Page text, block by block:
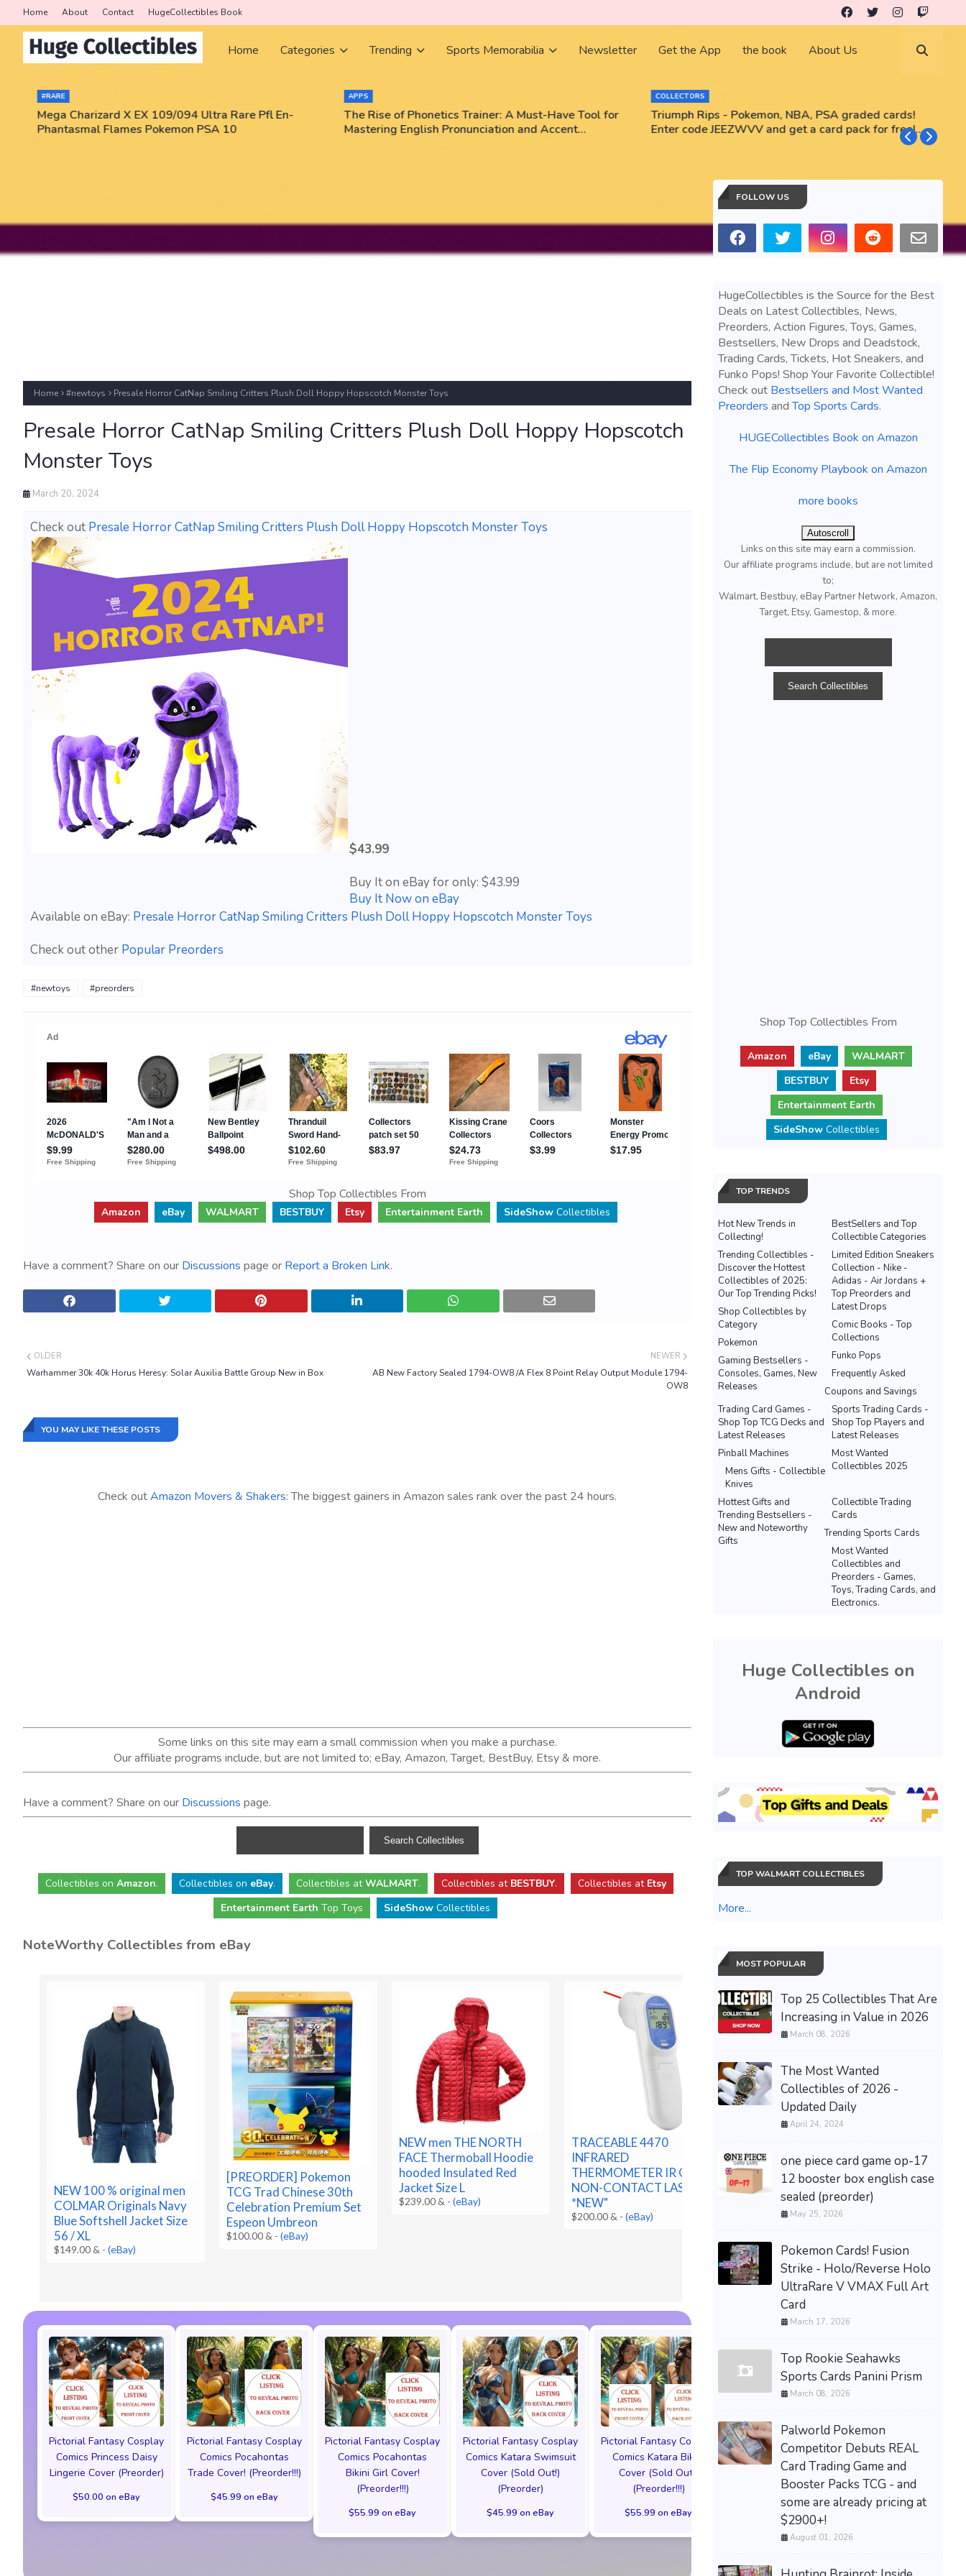
Home About Contact HugeCollectibles Book
Home Categories Trending Sports Memorabilia Newsletter Get the App the book About Us
#RARE
Mega Charizard X EX 109/094 Ultra Rare Pfl En-
Phantasmal Flames Pokemon PSA 10
APPS
The Rise of Phonetics Trainer: A Must-Have Tool for
Mastering English Pronunciation and Accent
COLLECTORS
Triumph Rips - Pokemon, NBA, PSA graded cards!
Enter code JEEZWVV and get a card pack for free!
Home #newtoys Presale Horror CatNap Smiling Critters Plush Doll Hoppy Hopscotch Monster Toys
Presale Horror CatNap Smiling Critters Plush Doll Hoppy Hopscotch
Monster Toys
March 20, 2024
Check out Presale Horror CatNap Smiling Critters Plush Doll Hoppy Hopscotch Monster Toys
$43.99
Buy It on eBay for only: $43.99
Buy It Now on eBay
Available on eBay: Presale Horror CatNap Smiling Critters Plush Doll Hoppy Hopscotch Monster Toys
Check out other Popular Preorders
#newtoys #preorders
Shop Top Collectibles From
Amazon eBay WALMART BESTBUY Etsy Entertainment Earth SideShowCollectibles
Have a comment? Share on our Discussions page or Report a Broken Link.
NEWER
AB New Factory Sealed 1794-OW8 /A Flex 8 Point Relay Output Module 1794-
OW8
OLDER
Warhammer 30k 40k Horus Heresy: Solar Auxilia Battle Group New in Box
YOU MAY LIKE THESE POSTS
Check outAmazon Movers & Shakers: The biggest gainers in Amazon sales rank over the past 24 hours.
Some links on this site may earn a small commission when you make a purchase.
Our affiliate programs include, but are not limited to; eBay, Amazon, Target, BestBuy, Etsy & more.
Have a comment? Share on our Discussions page.
Collectibles on Amazon. Collectibles on eBay. Collectibles atWALMART. Collectibles at BESTBUY. Collectibles at Etsy
Entertainment Earth Top Toys SideShow Collectibles
NoteWorthy Collectibles from eBay
NEW 100 % original men
COLMAR Originals Navy
Blue Softshell Jacket Size
56 / XL
$149.00 & -(eBay)
[PREORDER] Pokemon
TCG Trad Chinese 30th
Celebration Premium Set
Espeon Umbreon
$100.00 & -(eBay)
NEW men THE NORTH
FACE Thermoball Hoodie
hooded Insulated Red
Jacket Size L
$239.00 & -(eBay)
TRACEABLE 4470
INFRARED
THERMOMETER IR GUN
NON-CONTACT LASER
*NEW"
$200.00 & -(eBay)
Michael Myers Doll -
PRESALE
$179.99 &- (eBay)
Pictorial Fantasy Cosplay
Comics Princess Daisy
Lingerie Cover (Preorder)
$50.00 on eBay
Pictorial Fantasy Cosplay
Comics Pocahontas
Trade Cover! (Preorder!!!)
$45.99 on eBay
Pictorial Fantasy Cosplay
Comics Pocahontas
Bikini Girl Cover!
(Preorder!!!)
$55.99 on eBay
Pictorial Fantasy Cosplay
Comics Katara Swimsuit
Cover (Sold Out!)
(Preorder)
$45.99 on eBay
Pictorial Fantasy Cosplay
Comics Katara Bikini
Cover (Sold Out!)
(Preorder!!!)
$55.99 on eBay
Pictorial Fantasy Cosplay
Comics Katara Virgin
Cover (Sold Out!)
(Preorder!!!)
$65.99 on eBay
Pictorial Fantasy
Lingerie Cover
Sold Out!!
$55.99 on
FOLLOW US
HugeCollectibles is the Source for the Best
Deals on Latest Collectibles, News,
Preorders, Action Figures, Toys, Games,
Bestsellers, New Drops and Deadstock,
Trading Cards, Tickets, Hot Sneakers, and
Funko Pops! Shop Your Favorite Collectible!
Check out Bestsellers and Most Wanted
Preorders andTop Sports Cards.
HUGECollectibles Book on Amazon
The Flip Economy Playbook on Amazon
more books
Autoscroll
Links on this site may earn a commission.
Our affiliate programs include, but are not limited
to;
Walmart, Bestbuy, eBay Partner Network, Amazon,
Target, Etsy, Gamestop, & more.
Shop Top Collectibles From
Amazon eBay
WALMART
BESTBUY
Etsy
Entertainment Earth
SideShowCollectibles
TOP TRENDS
Hot New Trends in
Collecting!
BestSellers and Top
Collectible Categories
Trending Collectibles -
Discover the Hottest
Collectibles of 2025:
Our Top Trending Picks!
Limited Edition Sneakers
Collection - Nike -
Adidas - Air Jordans +
Top Preorders and
Latest Drops
Shop Collectibles by
Category
Comic Books - Top
Collections
Pokemon
Funko Pops
Gaming Bestsellers -
Consoles, Games, New
Releases
Frequently Asked
Coupons and Savings
Sports Trading Cards -
Shop Top Players and
Latest Releases
Trading Card Games -
Shop Top TCG Decks and
Latest Releases
Most Wanted
Collectibles 2025
Pinball Machines
Mens Gifts - Collectible
Knives
Hottest Gifts and
Trending Bestsellers -
New and Noteworthy
Gifts
Collectible Trading
Cards
Trending Sports Cards
Most Wanted
Collectibles and
Preorders - Games,
Toys, Trading Cards, and
Electronics.
Huge Collectibles on
Android
TOP WALMART COLLECTIBLES
More...
MOST POPULAR
Top 25 Collectibles That Are
Increasing in Value in 2026
March 08, 2026
The Most Wanted
Collectibles of 2026 -
Updated Daily
April 24, 2024
one piece card game op-17
12 booster box english case
sealed (preorder)
May 25, 2026
Pokemon Cards! Fusion
Strike - Holo/Reverse Holo
UltraRare V VMAX Full Art
Card
March 17, 2026
Top Rookie Seahawks
Sports Cards Panini Prism
March 08, 2026
Palworld Pokemon
Competitor Debuts REAL
Card Trading Game and
Booster Packs TCG - and
some are already pricing at
$2900+!
August 01, 2026